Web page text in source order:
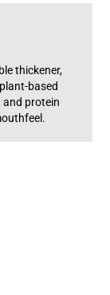
thickener,
based
and protein